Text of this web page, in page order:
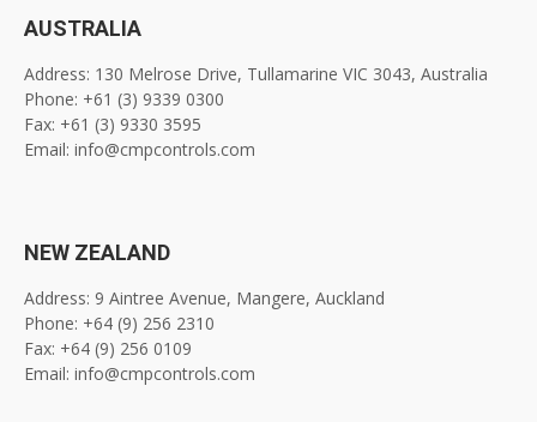
AUSTRALIA
Address: 130 Melrose Drive, Tullamarine VIC 3043, Australia
Phone: +61 (3) 9339 0300
Fax: +61 (3) 9330 3595
Email: info@cmpcontrols.com
NEW ZEALAND
Address: 9 Aintree Avenue, Mangere, Auckland
Phone: +64 (9) 256 2310
Fax: +64 (9) 256 0109
Email: info@cmpcontrols.com